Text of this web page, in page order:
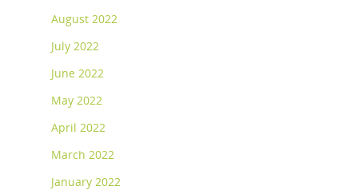
August 2022
July 2022
June 2022
May 2022
April 2022
March 2022
January 2022